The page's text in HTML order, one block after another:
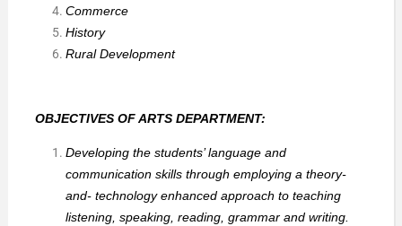
Commerce
History
Rural Development
OBJECTIVES OF ARTS DEPARTMENT:
Developing the students’ language and
communication skills through employing a theory-
and- technology enhanced approach to teaching
listening, speaking, reading, grammar and writing.